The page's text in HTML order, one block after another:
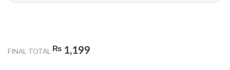
FINAL TOTAL ₨ 1,199